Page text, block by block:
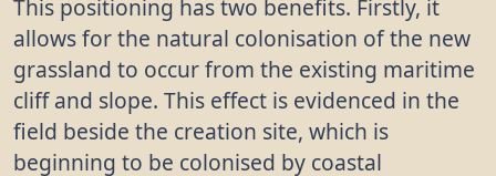
This positioning has two benefits. Firstly, it
allows for the natural colonisation of the new
grassland to occur from the existing maritime
cliff and slope. This effect is evidenced in the
field beside the creation site, which is
beginning to be colonised by coastal